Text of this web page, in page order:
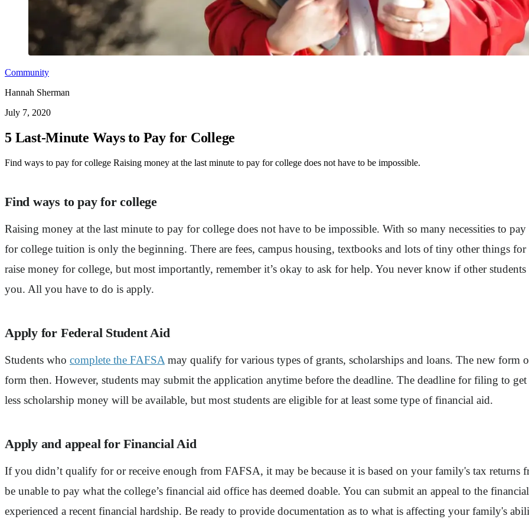
Community
Hannah Sherman
July 7, 2020
5 Last-Minute Ways to Pay for College
Find ways to pay for college Raising money at the last minute to pay for college does not have to be impossible.
Find ways to pay for college
Raising money at the last minute to pay for college does not have to be impossible. With so many necessities to
for college tuition is only the beginning. There are fees, campus housing, textbooks and lots of tiny other things
raise money for college, but most importantly, remember it’s okay to ask for help. You never know if other
you. All you have to do is apply.
Apply for Federal Student Aid
Students who complete the FAFSA may qualify for various types of grants, scholarships and loans. The new form
form then. However, students may submit the application anytime before the deadline. The deadline for filing to
less scholarship money will be available, but most students are eligible for at least some type of financial aid.
Apply and appeal for Financial Aid
If you didn’t qualify for or receive enough from FAFSA, it may be because it is based on your family's tax returns
be unable to pay what the college’s financial aid office has deemed doable. You can submit an appeal to the
experienced a recent financial hardship. Be ready to provide documentation as to what is affecting your family's